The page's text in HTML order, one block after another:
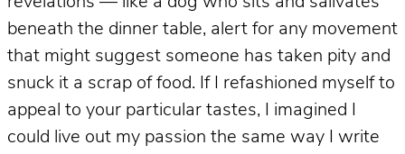
beneath the dinner table, alert for any movement
that might suggest someone has taken pity and
snuck it a scrap of food. If I refashioned myself to
appeal to your particular tastes, I imagined I
could live out my passion the same way I write